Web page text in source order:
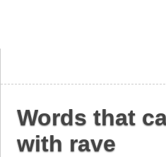
Words that
with rave